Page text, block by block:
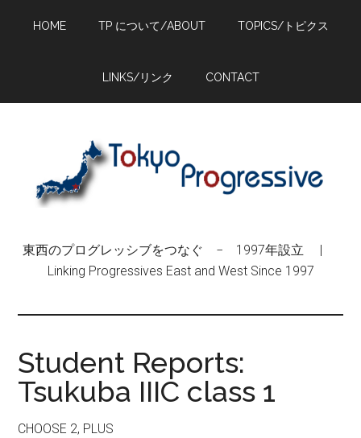
HOME TP について/ABOUT TOPICS/トピクス
LINKS/リンク CONTACT
東西のプログレッシブをつなぐ − 1997年設立 |
Linking Progressives East and West Since 1997
Student Reports:
Tsukuba IIIC class 1
CHOOSE 2, PLUS